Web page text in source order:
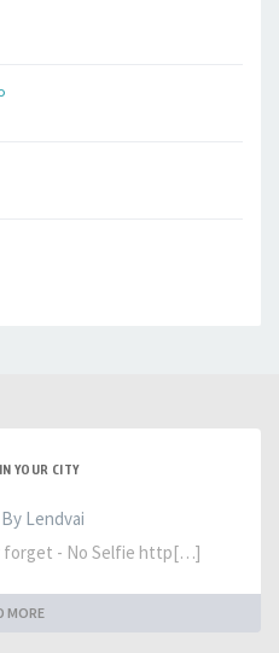
YOUR CITY
Lendvai
forget - No Selfie http[…]
MORE